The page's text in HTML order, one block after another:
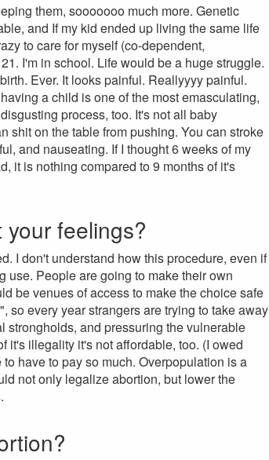
them, sooooooo much more. Genetic
and If my kid ended up living the same life
to care for myself (co-dependent,
I'm in school. Life would be a huge struggle.
Ever. It looks painful. Reallyyyy painful.
a child is one of the most emasculating,
process, too. It's not all baby
shit on the table from pushing. You can stroke
and nauseating. If I thought 6 weeks of my
it is nothing compared to 9 months of it's
feelings?
I don't understand how this procedure, even if
use. People are going to make their own
be venues of access to make the choice safe
so every year strangers are trying to take away
strongholds, and pressuring the vulnerable
it's illegality it's not affordable, too. (I owed
have to pay so much. Overpopulation is a
not only legalize abortion, but lower the